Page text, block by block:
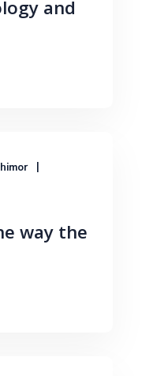
and
way the